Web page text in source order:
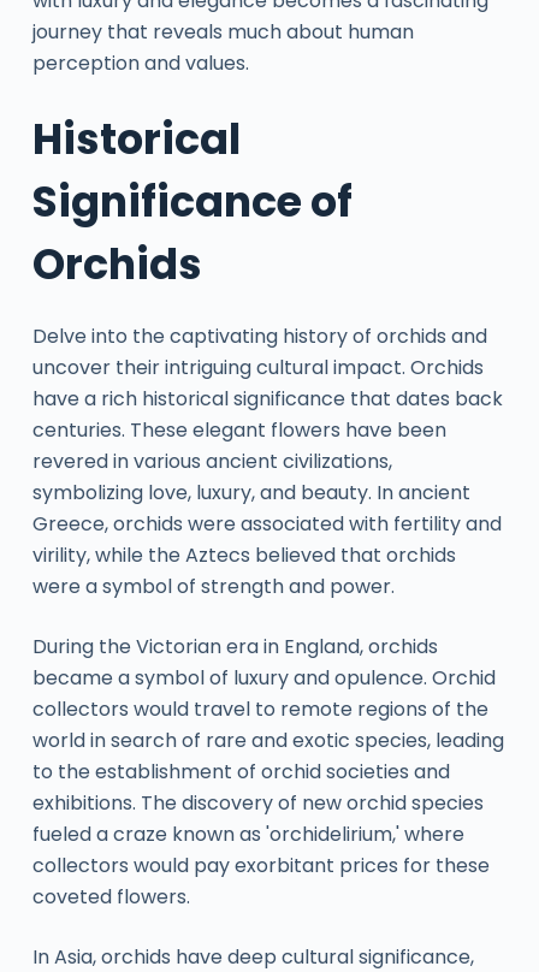
journey that reveals much about human
perception and values.
Historical
Significance of
Orchids
Delve into the captivating history of orchids and
uncover their intriguing cultural impact. Orchids
have a rich historical significance that dates back
centuries. These elegant flowers have been
revered in various ancient civilizations,
symbolizing love, luxury, and beauty. In ancient
Greece, orchids were associated with fertility and
virility, while the Aztecs believed that orchids
were a symbol of strength and power.
During the Victorian era in England, orchids
became a symbol of luxury and opulence. Orchid
collectors would travel to remote regions of the
world in search of rare and exotic species, leading
to the establishment of orchid societies and
exhibitions. The discovery of new orchid species
fueled a craze known as 'orchidelirium,' where
collectors would pay exorbitant prices for these
coveted flowers.
In Asia, orchids have deep cultural significance,